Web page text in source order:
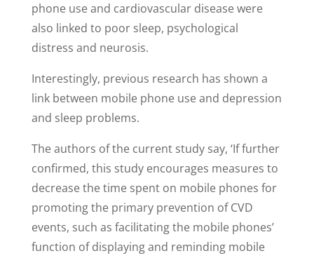
phone use and cardiovascular disease were
also linked to poor sleep, psychological
distress and neurosis.
Interestingly, previous research has shown a
link between mobile phone use and depression
and sleep problems.
The authors of the current study say, ‘If further
confirmed, this study encourages measures to
decrease the time spent on mobile phones for
promoting the primary prevention of CVD
events, such as facilitating the mobile phones’
function of displaying and reminding mobile